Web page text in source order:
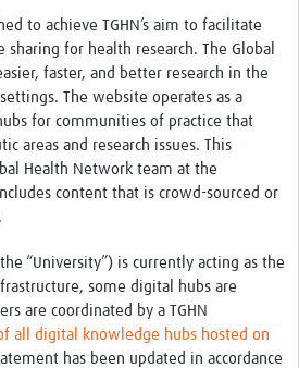
to achieve TGHN’s aim to facilitate
sharing for health research. The Global
faster, and better research in the
The website operates as a
for communities of practice that
areas and research issues. This
Health Network team at the
content that is crowd-sourced or
“University”) is currently acting as the
some digital hubs are
are coordinated by a TGHN
all digital knowledge hubs hosted on
has been updated in accordance